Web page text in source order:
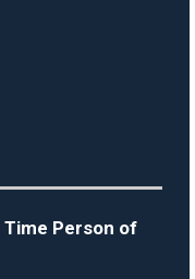
Time Person of